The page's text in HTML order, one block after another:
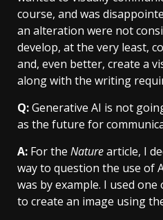
course, and was
an alteration were not
develop, at the very least,
and, even better, create a
along with the writing
Q:Generative AI is not
as the future for
A: For the Naturearticle, I
way to question the use of
was by example. I used
to create an image using